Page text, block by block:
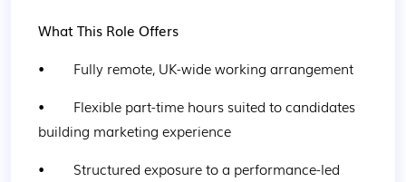
What This Role Offers
•        Fully remote, UK-wide working arrangement
•        Flexible part-time hours suited to candidates
building marketing experience
•        Structured exposure to a performance-led